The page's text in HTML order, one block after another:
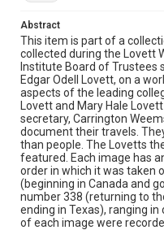
Source
Edgar Odell Lovett and
papers, MS 494, Box 38,
Fondren Library, Rice
Rights
This material is in the
Format
Document
Format Genre
postcards
Abstract
This item is part of a
collected during the Lovett
Institute Board of Trustees
Edgar Odell Lovett, on a
aspects of the leading
Lovett and Mary Hale
secretary, Carrington
document their travels.
than people. The Lovetts
featured. Each image has
order in which it was taken
(beginning in Canada and
number 338 (returning to
ending in Texas), ranging
of each image were